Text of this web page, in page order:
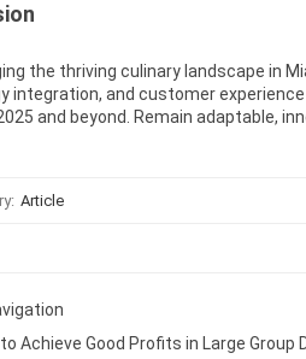
the thriving culinary landscape in
integration, and customer
and beyond. Remain adaptable,
Article
Achieve Good Profits in Large Group